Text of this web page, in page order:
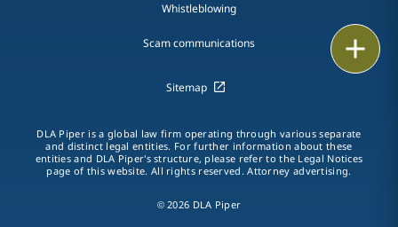
Whistleblowing
Scam communications
Sitemap
DLA Piper is a global law firm operating through various separate
and distinct legal entities. For further information about these
entities and DLA Piper's structure, please refer to the Legal Notices
page of this website. All rights reserved. Attorney advertising.
© 2026 DLA Piper